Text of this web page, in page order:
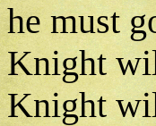
he must
Knight
Knight